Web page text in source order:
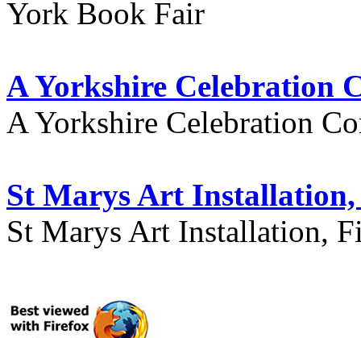
York Book Fair
A Yorkshire Celebration
A Yorkshire Celebration
St Marys Art Installation,
St Marys Art Installation,